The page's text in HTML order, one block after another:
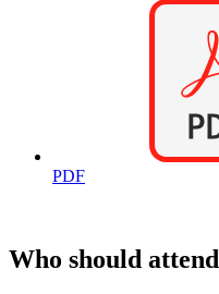
PDF
Who should attend